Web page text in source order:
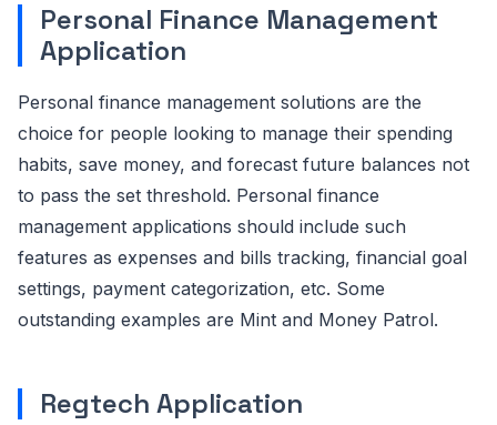
Personal Finance Management
Application
Personal finance management solutions are the
choice for people looking to manage their spending
habits, save money, and forecast future balances not
to pass the set threshold. Personal finance
management applications should include such
features as expenses and bills tracking, financial goal
settings, payment categorization, etc. Some
outstanding examples are Mint and Money Patrol.
Regtech Application